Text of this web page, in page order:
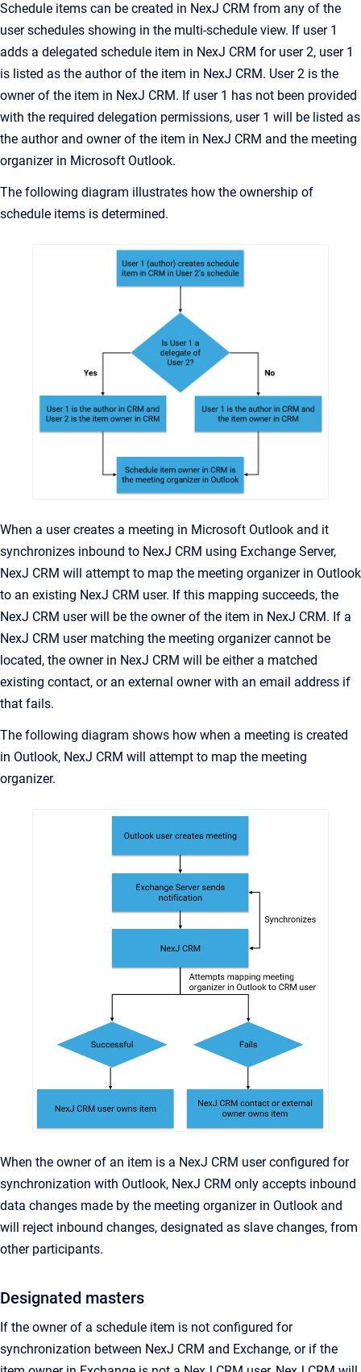
Schedule items can be created in NexJ CRM from any of the
user schedules showing in the multi-schedule view. If user 1
adds a delegated schedule item in NexJ CRM for user 2, user 1
is listed as the author of the item in NexJ CRM. User 2 is the
owner of the item in NexJ CRM. If user 1 has not been provided
with the required delegation permissions, user 1 will be listed as
the author and owner of the item in NexJ CRM and the meeting
organizer in Microsoft Outlook.
The following diagram illustrates how the ownership of
schedule items is determined.
When a user creates a meeting in Microsoft Outlook and it
synchronizes inbound to NexJ CRM using Exchange Server,
NexJ CRM will attempt to map the meeting organizer in Outlook
to an existing NexJ CRM user. If this mapping succeeds, the
NexJ CRM user will be the owner of the item in NexJ CRM. If a
NexJ CRM user matching the meeting organizer cannot be
located, the owner in NexJ CRM will be either a matched
existing contact, or an external owner with an email address if
that fails.
The following diagram shows how when a meeting is created
in Outlook, NexJ CRM will attempt to map the meeting
organizer.
When the owner of an item is a NexJ CRM user configured for
synchronization with Outlook, NexJ CRM only accepts inbound
data changes made by the meeting organizer in Outlook and
will reject inbound changes, designated as slave changes, from
other participants.
Designated masters
If the owner of a schedule item is not configured for
synchronization between NexJ CRM and Exchange, or if the